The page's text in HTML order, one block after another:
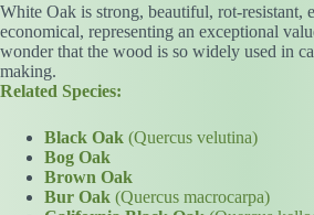
White Oak is strong, beautiful, rot-resistant,
economical, representing an exceptional
wonder that the wood is so widely used in
making.
Related Species:
Black Oak (Quercus velutina)
Bog Oak
Brown Oak
Bur Oak (Quercus macrocarpa)